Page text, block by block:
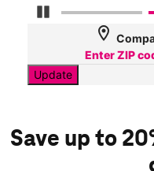
Pause Carousel
location_on
Update